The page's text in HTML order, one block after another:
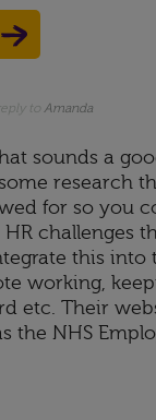
to Amanda
sounds a
research
for so you
challenges
this into
working,
etc. Their
the NHS